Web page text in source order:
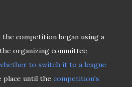
competition began using a
organizing committee
to switch it to a league
place until the competition's